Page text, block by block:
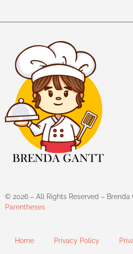
© 2026 – All Rights Reserved – Brenda
Parentheses
Home Privacy Policy